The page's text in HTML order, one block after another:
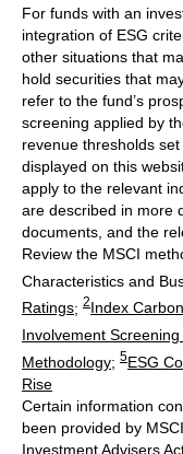
For funds with an
integration of ESG
other situations that
hold securities that
refer to the fund’s
screening applied by
revenue thresholds
displayed on this
apply to the relevant
are described in more
documents, and the
Review the MSCI
Characteristics and
Ratings; 2Index
Involvement
Methodology; 5ESG
Rise
Certain information
been provided by
Investment Advisers